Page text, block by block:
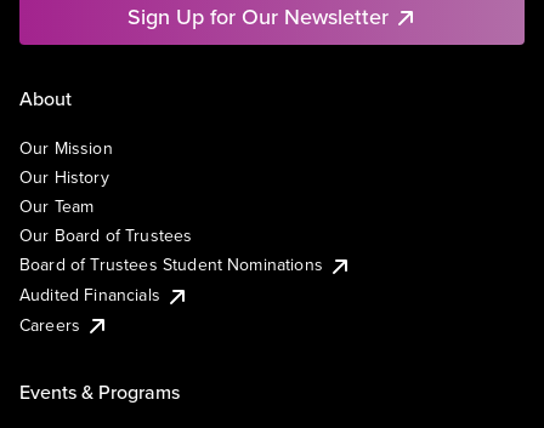
Sign Up for Our Newsletter
About
Our Mission
Our History
Our Team
Our Board of Trustees
Board of Trustees Student Nominations
Audited Financials
Careers
Events & Programs